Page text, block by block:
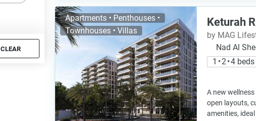
CLEAR
Apartments • Penthouses •
Townhouses • Villas
Keturah
by MAG
Nad Al
1 • 2 • 4 beds
A new
open layouts,
amenities,